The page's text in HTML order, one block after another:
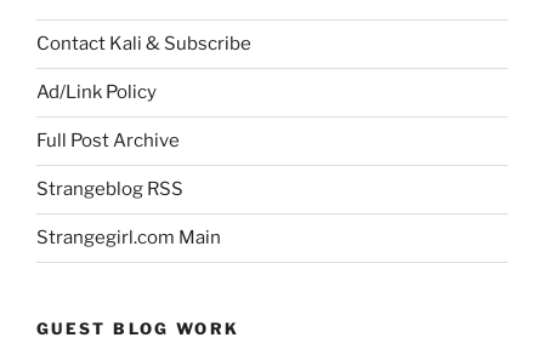
Contact Kali & Subscribe
Ad/Link Policy
Full Post Archive
Strangeblog RSS
Strangegirl.com Main
GUEST BLOG WORK